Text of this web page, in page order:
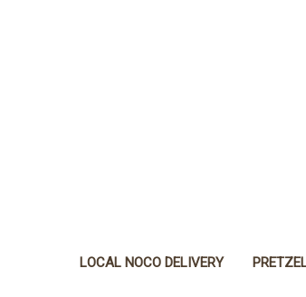
LOCAL NOCO DELIVERY